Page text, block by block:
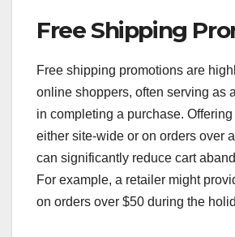
Free Shipping
Free shipping promotions are
online shoppers, often serving as
in completing a purchase.
either site-wide or on orders over
can significantly reduce cart
For example, a retailer might
on orders over $50 during the